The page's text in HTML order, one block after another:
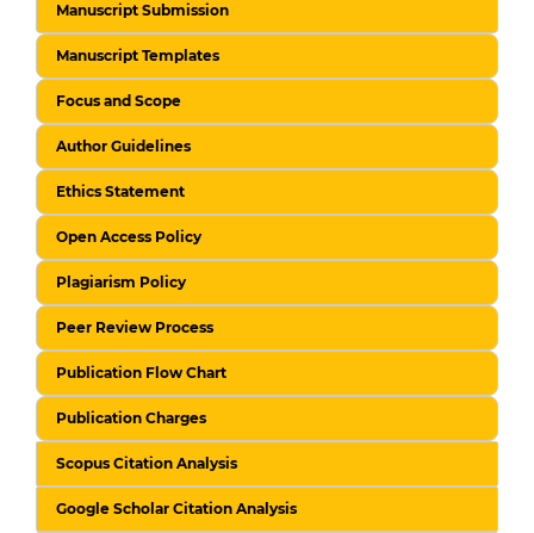
Manuscript Submission
Manuscript Templates
Focus and Scope
Author Guidelines
Ethics Statement
Open Access Policy
Plagiarism Policy
Peer Review Process
Publication Flow Chart
Publication Charges
Scopus Citation Analysis
Google Scholar Citation Analysis